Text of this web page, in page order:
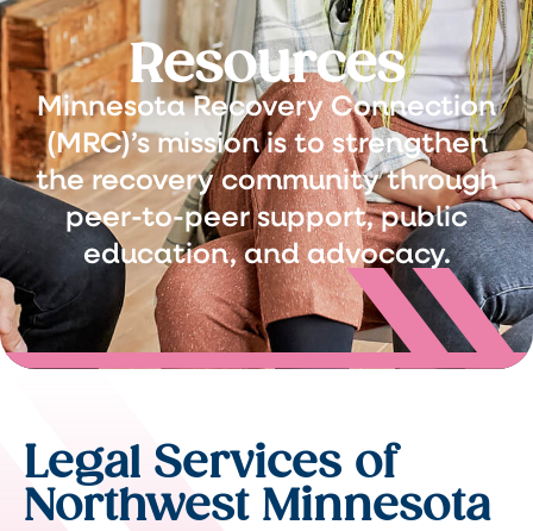
Resources
Minnesota Recovery Connection
(MRC)’s mission is to strengthen
the recovery community through
peer-to-peer support, public
education, and advocacy.
Legal Services of
Northwest Minnesota